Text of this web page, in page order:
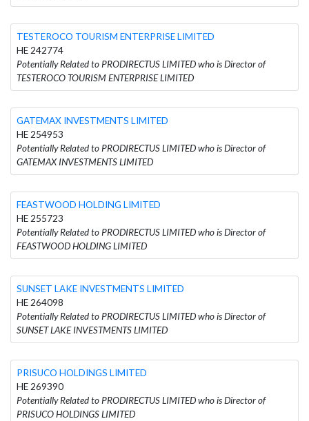
TESTEROCO TOURISM ENTERPRISE LIMITED
HE 242774
Potentially Related to PRODIRECTUS LIMITED who is Director of
TESTEROCO TOURISM ENTERPRISE LIMITED
GATEMAX INVESTMENTS LIMITED
HE 254953
Potentially Related to PRODIRECTUS LIMITED who is Director of
GATEMAX INVESTMENTS LIMITED
FEASTWOOD HOLDING LIMITED
HE 255723
Potentially Related to PRODIRECTUS LIMITED who is Director of
FEASTWOOD HOLDING LIMITED
SUNSET LAKE INVESTMENTS LIMITED
HE 264098
Potentially Related to PRODIRECTUS LIMITED who is Director of
SUNSET LAKE INVESTMENTS LIMITED
PRISUCO HOLDINGS LIMITED
HE 269390
Potentially Related to PRODIRECTUS LIMITED who is Director of
PRISUCO HOLDINGS LIMITED